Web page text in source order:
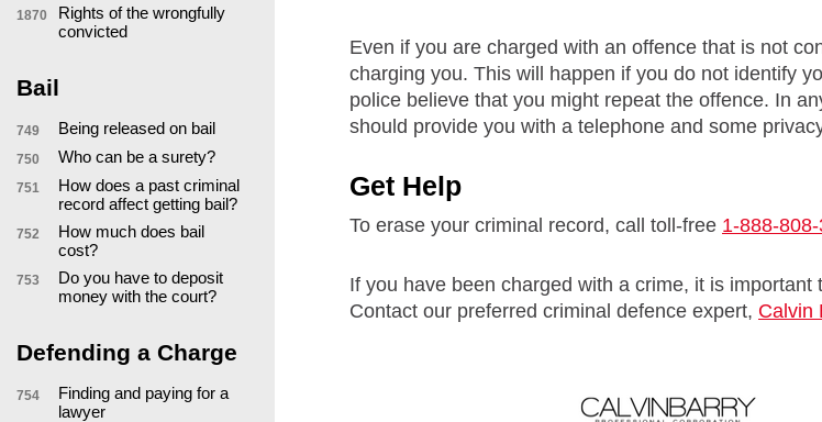
1870
Rights of the wrongfully
convicted
Bail
749 Being released on bail
750 Who can be a surety?
751
How does a past criminal
record affect getting bail?
752
How much does bail
cost?
753
Do you have to deposit
money with the court?
Defending a Charge
754
Finding and paying for a
lawyer
Even if you are charged with an offence that is not
charging you. This will happen if you do not identify
police believe that you might repeat the offence. In
should provide you with a telephone and some
Get Help
To erase your criminal record, call toll-free 1-888-
If you have been charged with a crime, it is important
Contact our preferred criminal defence expert, Calvin